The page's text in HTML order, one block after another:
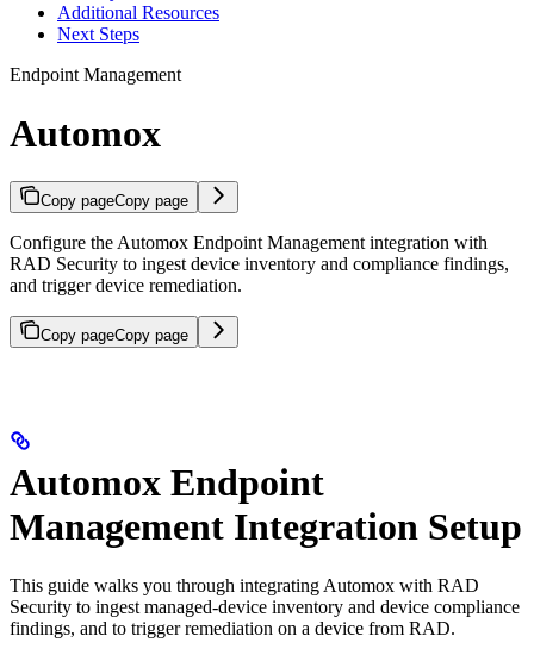
Additional Resources
Next Steps
Endpoint Management
Automox
Copy pageCopy page
Configure the Automox Endpoint Management integration with
RAD Security to ingest device inventory and compliance findings,
and trigger device remediation.
Copy pageCopy page
Automox Endpoint
Management Integration Setup
This guide walks you through integrating Automox with RAD
Security to ingest managed-device inventory and device compliance
findings, and to trigger remediation on a device from RAD.